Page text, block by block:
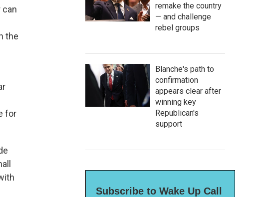
can
the
for
remake the country
— and challenge
rebel groups
Blanche's path to
confirmation
appears clear after
winning key
Republican's
support
Subscribe to Wake Up Call